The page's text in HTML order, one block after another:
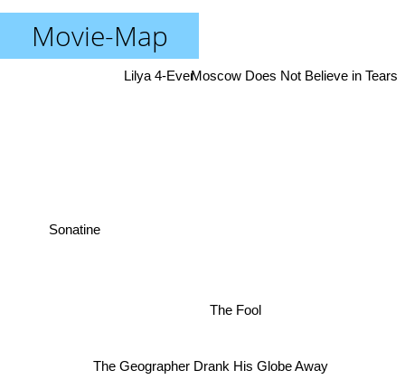
Movie-Map
The Geographer Drank His Globe Away
The Fool
Moscow Does Not Believe in Tears
Lilya 4-Ever